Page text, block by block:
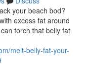
your beach bod?
excess fat around
torch that belly fat
melt-belly-fat-your-